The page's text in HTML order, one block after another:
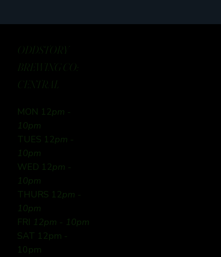
ODDSTORY
BREWING CO:
CENTRAL
MON 12pm -
10pm
TUES 12pm -
10pm
WED 12pm -
10pm
THURS 12pm -
10pm
FRI 12pm - 10pm
SAT 12pm -
10pm